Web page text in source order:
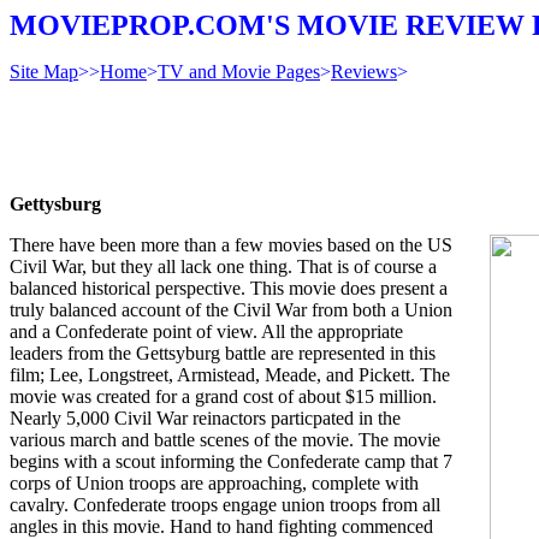
MOVIEPROP.COM'S MOVIE REVIEW
Site Map>>Home>TV and Movie Pages>Reviews>
Gettysburg
There have been more than a few movies based on the US
Civil War, but they all lack one thing. That is of course a
balanced historical perspective. This movie does present a
truly balanced account of the Civil War from both a Union
and a Confederate point of view. All the appropriate
leaders from the Gettsyburg battle are represented in this
film; Lee, Longstreet, Armistead, Meade, and Pickett. The
movie was created for a grand cost of about $15 million.
Nearly 5,000 Civil War reinactors particpated in the
various march and battle scenes of the movie. The movie
begins with a scout informing the Confederate camp that 7
corps of Union troops are approaching, complete with
cavalry. Confederate troops engage union troops from all
angles in this movie. Hand to hand fighting commenced